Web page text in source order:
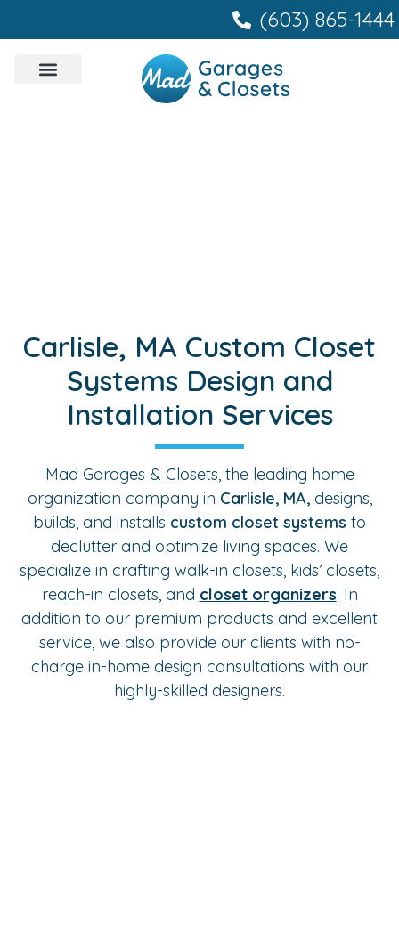
(603) 865-1444
Carlisle, MA Custom Closet
Systems Design and
Installation Services
Mad Garages & Closets, the leading home
organization company in Carlisle, MA,designs,
builds, and installs custom closet systems to
declutter and optimize living spaces. We
specialize in crafting walk-in closets, kids’ closets,
reach-in closets, and closet organizers. In
addition to our premium products and excellent
service, we also provide our clients with no-
charge in-home design consultations with our
highly-skilled designers.